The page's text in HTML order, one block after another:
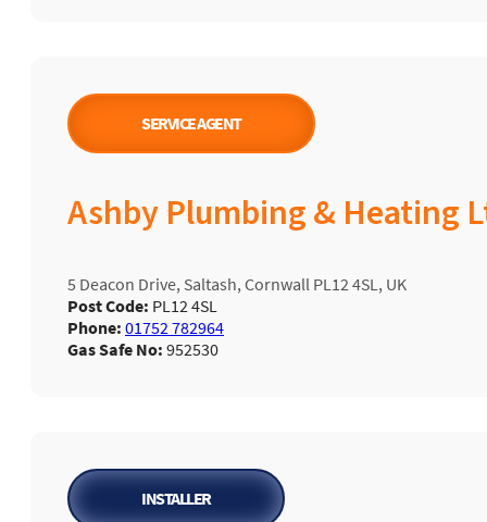
Ashby Plumbing & Heating
5 Deacon Drive, Saltash, Cornwall PL12 4SL, UK
Post Code: PL12 4SL
Phone: 01752 782964
Gas Safe No: 952530
SERVICE AGENT
INSTALLER